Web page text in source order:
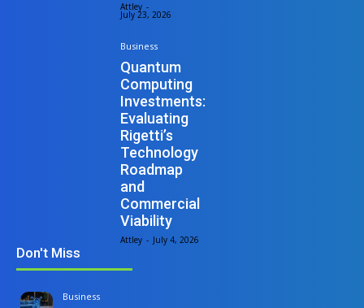
Attley -
July 23, 2026
Business
Quantum
Computing
Investments:
Evaluating
Rigetti’s
Technology
Roadmap
and
Commercial
Viability
Attley - July 4, 2026
Don't Miss
Business